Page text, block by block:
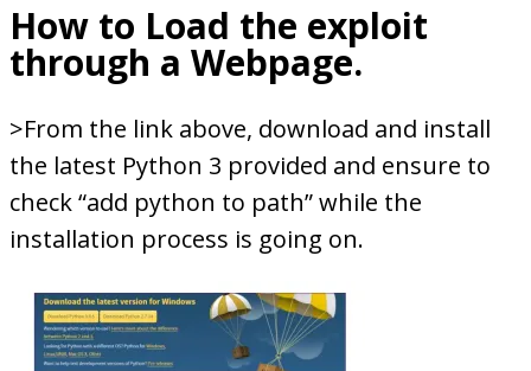
How to Load the exploit
through a Webpage.
>From the link above, download and install
the latest Python 3 provided and ensure to
check “add python to path” while the
installation process is going on.